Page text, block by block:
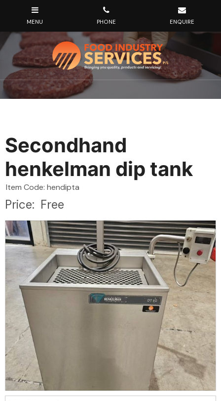
Secondhand
henkelman dip tank
Item Code: hendipta
Price: Free